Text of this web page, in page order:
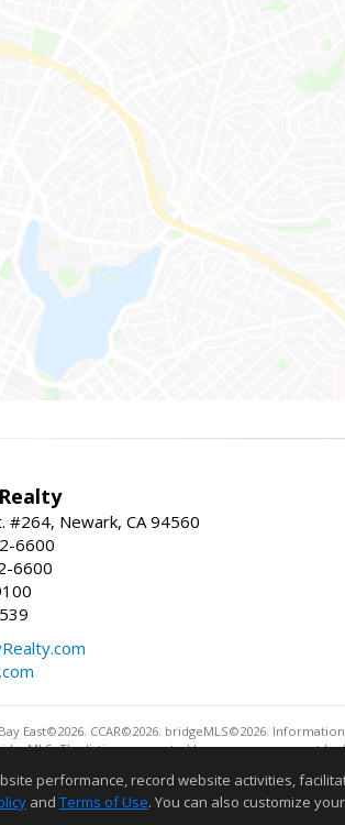
#264, Newark, CA 94560
6600
6600
Bay East©2026. CCAR©2026. bridgeMLS©2026.
The listings presented here may or may not
performance, record website activities,
and Terms of Use. You can also customize